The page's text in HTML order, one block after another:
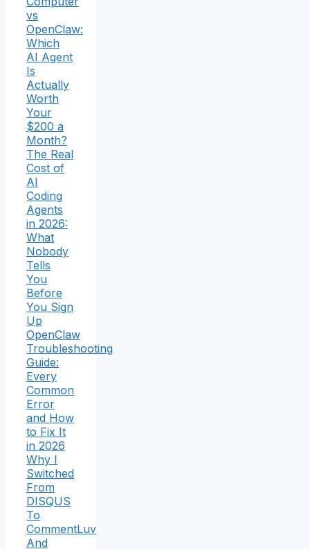
vs
OpenClaw:
Which
AI Agent
Is
Actually
Worth
Your
$200 a
Month?
The Real
Cost of
AI
Coding
Agents
in 2026:
What
Nobody
Tells
You
Before
You Sign
Up
OpenClaw
Troubleshooting
Guide:
Every
Common
Error
and How
to Fix It
in 2026
Why I
Switched
From
DISQUS
To
CommentLuv
And